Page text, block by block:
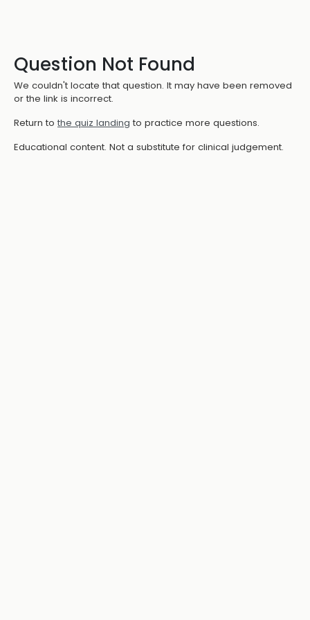
Question Not Found
We couldn't locate that question. It may have been removed
or the link is incorrect.
Return to the quiz landing to practice more questions.
Educational content. Not a substitute for clinical judgement.